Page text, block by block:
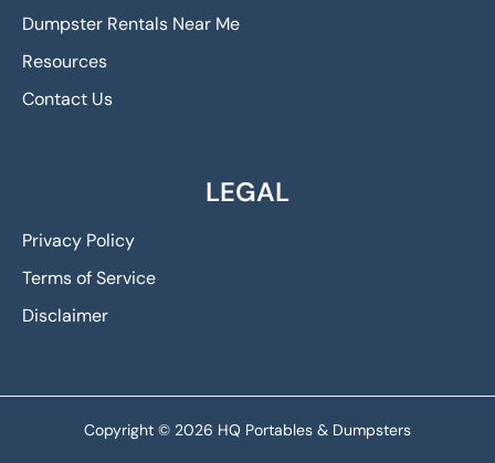
Dumpster Rentals Near Me
Resources
Contact Us
LEGAL
Privacy Policy
Terms of Service
Disclaimer
Copyright © 2026 HQ Portables & Dumpsters